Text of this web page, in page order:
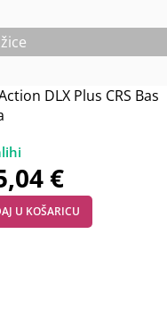
DLX Plus CRS Bas
€
U KOŠARICU